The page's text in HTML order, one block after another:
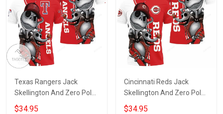
Texas Rangers Jack
Skellington And Zero Polo
Shirt
$34.95
Cincinnati Reds Jack
Skellington And Zero Polo
Shirt
$34.95